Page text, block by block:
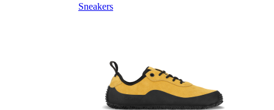
Sneakers